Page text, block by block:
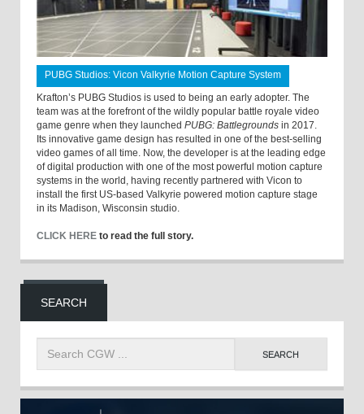
PUBG Studios: Vicon Valkyrie Motion Capture System
Krafton’s PUBG Studios is used to being an early adopter. The
team was at the forefront of the wildly popular battle royale video
game genre when they launched PUBG: Battlegrounds in 2017.
Its innovative game design has resulted in one of the best-selling
video games of all time. Now, the developer is at the leading edge
of digital production with one of the most powerful motion capture
systems in the world, having recently partnered with Vicon to
install the first US-based Valkyrie powered motion capture stage
in its Madison, Wisconsin studio.
CLICK HERE to read the full story.
SEARCH